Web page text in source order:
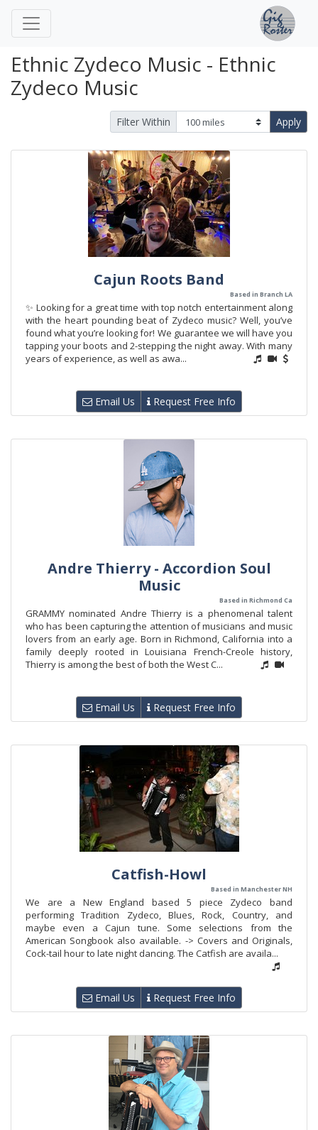
Ethnic Zydeco Music - Ethnic
Zydeco Music
Filter Within Apply
Cajun Roots Band
Based in Branch LA
✨ Looking for a great time with top notch entertainment along
with the heart pounding beat of Zydeco music? Well, you’ve
found what you’re looking for! We guarantee we will have you
tapping your boots and 2-stepping the night away. With many
years of experience, as well as awa...
Email Us Request Free Info
Andre Thierry - Accordion Soul
Music
Based in Richmond Ca
GRAMMY nominated Andre Thierry is a phenomenal talent
who has been capturing the attention of musicians and music
lovers from an early age. Born in Richmond, California into a
family deeply rooted in Louisiana French-Creole history,
Thierry is among the best of both the West C...
Email Us Request Free Info
Catfish-Howl
Based in Manchester NH
We are a New England based 5 piece Zydeco band
performing Tradition Zydeco, Blues, Rock, Country, and
maybe even a Cajun tune. Some selections from the
American Songbook also available. -> Covers and Originals,
Cock-tail hour to late night dancing. The Catfish are availa...
Email Us Request Free Info